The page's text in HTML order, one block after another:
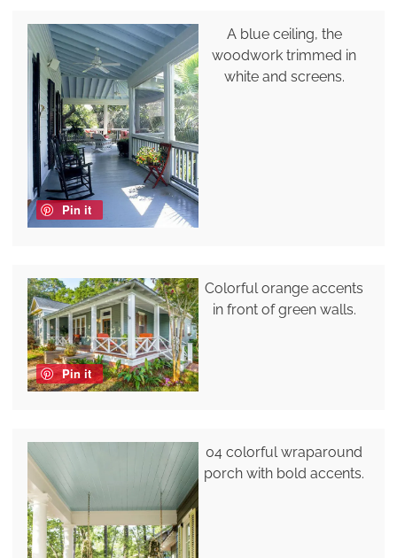
Pin it
A blue ceiling, the
woodwork trimmed in
white and screens.
Pin it
Colorful orange accents
in front of green walls.
04 colorful wraparound
porch with bold accents.